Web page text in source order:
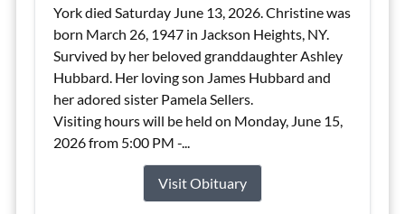
York died Saturday June 13, 2026. Christine was
born March 26, 1947 in Jackson Heights, NY.
Survived by her beloved granddaughter Ashley
Hubbard. Her loving son James Hubbard and
her adored sister Pamela Sellers.
Visiting hours will be held on Monday, June 15,
2026 from 5:00 PM -...
Visit Obituary